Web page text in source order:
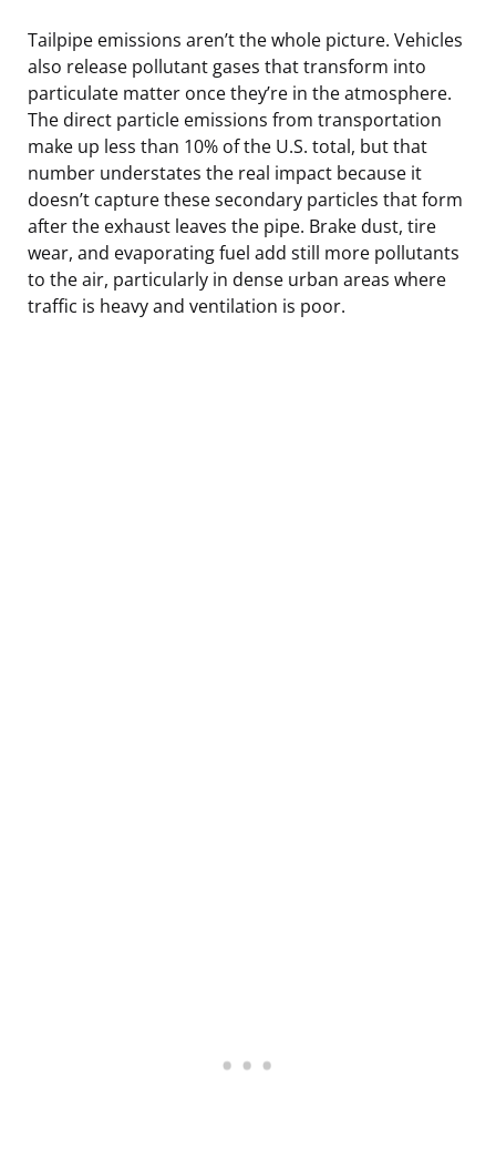
Tailpipe emissions aren’t the whole picture. Vehicles
also release pollutant gases that transform into
particulate matter once they’re in the atmosphere.
The direct particle emissions from transportation
make up less than 10% of the U.S. total, but that
number understates the real impact because it
doesn’t capture these secondary particles that form
after the exhaust leaves the pipe. Brake dust, tire
wear, and evaporating fuel add still more pollutants
to the air, particularly in dense urban areas where
traffic is heavy and ventilation is poor.